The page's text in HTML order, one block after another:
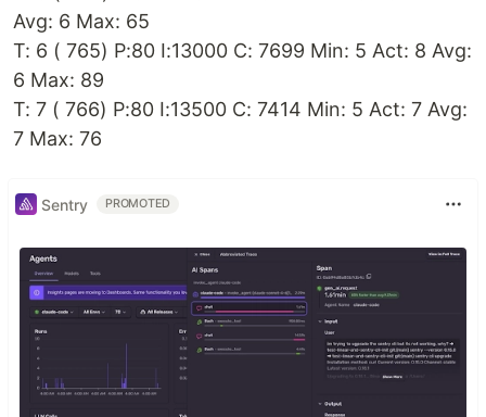
Avg: 6 Max: 65
T: 6 ( 765) P:80 I:13000 C: 7699 Min: 5 Act: 8 Avg:
6 Max: 89
T: 7 ( 766) P:80 I:13500 C: 7414 Min: 5 Act: 7 Avg:
7 Max: 76
Sentry PROMOTED